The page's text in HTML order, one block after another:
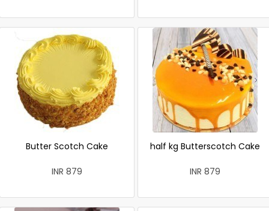
Butter Scotch Cake
INR 879
half kg Butterscotch Cake
INR 879